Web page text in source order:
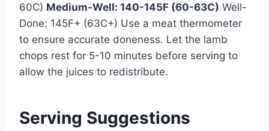
60C) Medium-Well: 140-145F (60-63C) Well-
Done: 145F+ (63C+) Use a meat thermometer
to ensure accurate doneness. Let the lamb
chops rest for 5-10 minutes before serving to
allow the juices to redistribute.
Serving Suggestions